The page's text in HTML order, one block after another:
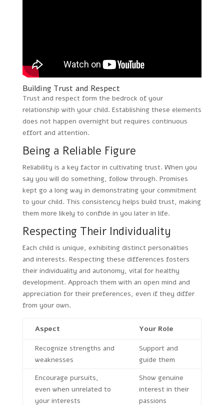
Building Trust and Respect
Trust and respect form the bedrock of your
relationship with your child. Establishing these elements
does not happen overnight but requires continuous
effort and attention.
Being a Reliable Figure
Reliability is a key factor in cultivating trust. When you
say you will do something, follow through. Promises
kept go a long way in demonstrating your commitment
to your child. This consistency helps build trust, making
them more likely to confide in you later in life.
Respecting Their Individuality
Each child is unique, exhibiting distinct personalities
and interests. Respecting these differences fosters
their individuality and autonomy, vital for healthy
development. Approach them with an open mind and
appreciation for their preferences, even if they differ
from your own.
Aspect Your Role
Recognize strengths and
weaknesses
Support and
guide them
Encourage pursuits,
even when unrelated to
your interests
Show genuine
interest in their
passions